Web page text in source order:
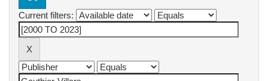
Current filters: